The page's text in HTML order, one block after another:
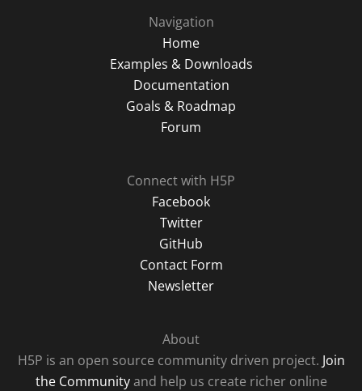
Navigation
Home
Examples & Downloads
Documentation
Goals & Roadmap
Forum
Connect with H5P
Facebook
Twitter
GitHub
Contact Form
Newsletter
About
H5P is an open source community driven project. Join
the Communityand help us create richer online